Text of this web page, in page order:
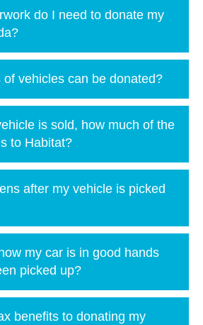
do I need to donate my
of vehicles can be donated?
is sold, how much of the
to Habitat?
after my vehicle is picked
my car is in good hands
picked up?
benefits to donating my